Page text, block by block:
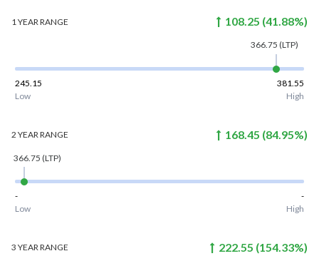
1 YEAR RANGE 108.25 (41.88%)
366.75 (LTP)
245.15
381.55
Low
High
2 YEARRANGE 168.45 (84.95%)
366.75 (LTP)
-
-
Low
High
3 YEARRANGE 222.55 (154.33%)